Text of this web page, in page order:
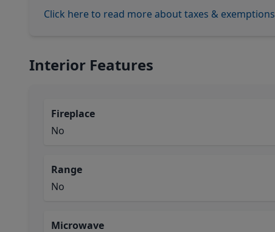
Click here to read more about taxes & exemptions
Interior Features
Fireplace
No
Range
No
Microwave